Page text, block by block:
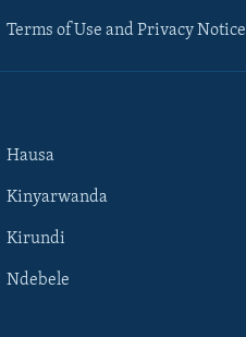
Terms of Use and Privacy Notice
Hausa
Kinyarwanda
Kirundi
Ndebele